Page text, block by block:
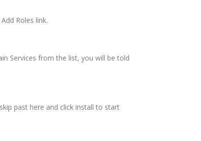
Roles link.
Services from the list, you will be told
past here and click install to start